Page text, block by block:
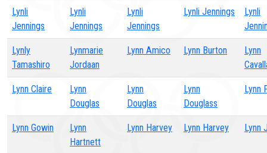
Lynli
Jennings
Lynli
Jennings
Lynli
Jennings
Lynli Jennings
Lynli
Lynly
Tamashiro
Lynmarie
Jordaan
Lynn Amico Lynn Burton
Lynn
Lynn Claire
Lynn
Douglas
Lynn
Douglas
Lynn
Douglass
Lynn
Lynn Gowin
Lynn
Hartnett
Lynn Harvey Lynn Harvey Lynn